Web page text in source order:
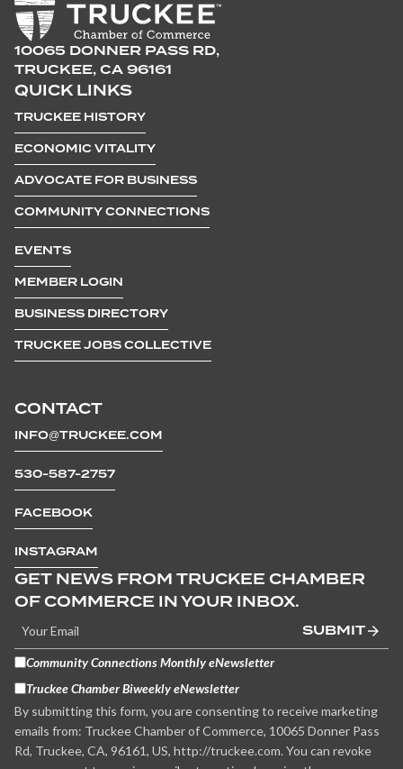
10065 DONNER PASS RD,
TRUCKEE, CA 96161
CONTACT
INFO@TRUCKEE.COM
530-587-2757
FACEBOOK
INSTAGRAM
QUICK LINKS
TRUCKEE HISTORY
ECONOMIC VITALITY
ADVOCATE FOR BUSINESS
COMMUNITY CONNECTIONS
EVENTS
MEMBER LOGIN
BUSINESS DIRECTORY
TRUCKEE JOBS COLLECTIVE
GET NEWS FROM TRUCKEE CHAMBER
OF COMMERCE IN YOUR INBOX.
SUBMIT
Community Connections Monthly eNewsletter
Truckee Chamber Biweekly eNewsletter
By submitting this form, you are consenting to receive marketing
emails from: Truckee Chamber of Commerce, 10065 Donner Pass
Rd, Truckee, CA, 96161, US, http://truckee.com. You can revoke